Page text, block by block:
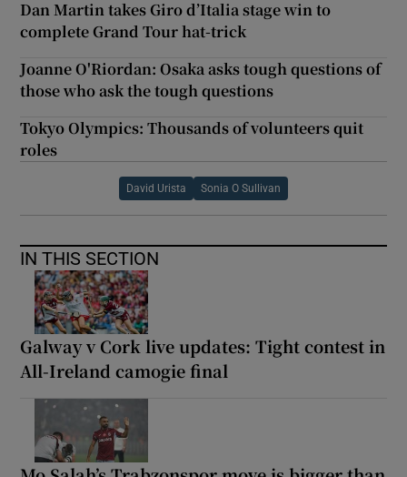
Dan Martin takes Giro d’Italia stage win to
complete Grand Tour hat-trick
Joanne O'Riordan: Osaka asks tough questions of
those who ask the tough questions
Tokyo Olympics: Thousands of volunteers quit
roles
David Urista Sonia O Sullivan
IN THIS SECTION
Galway v Cork live updates: Tight contest in
All-Ireland camogie final